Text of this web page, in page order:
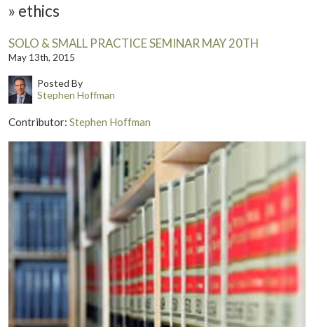
» ethics
SOLO & SMALL PRACTICE SEMINAR MAY 20TH
May 13th, 2015
Posted By
Stephen Hoffman
Contributor: Stephen Hoffman